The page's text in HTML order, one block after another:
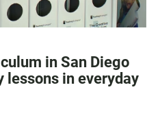
in San Diego
lessons in everyday